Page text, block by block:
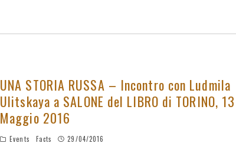
UNA STORIA RUSSA – Incontro con Ludmila
Ulitskaya a SALONE del LIBRO di TORINO, 13
Maggio 2016
Events Facts 29/04/2016